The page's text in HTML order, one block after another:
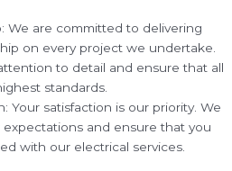
We are committed to delivering
on every project we undertake.
to detail and ensure that all
standards.
Your satisfaction is our priority. We
and ensure that you
with our electrical services.